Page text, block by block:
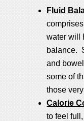
Fluid
water will
balance.
and
some of
those
Calorie
to feel